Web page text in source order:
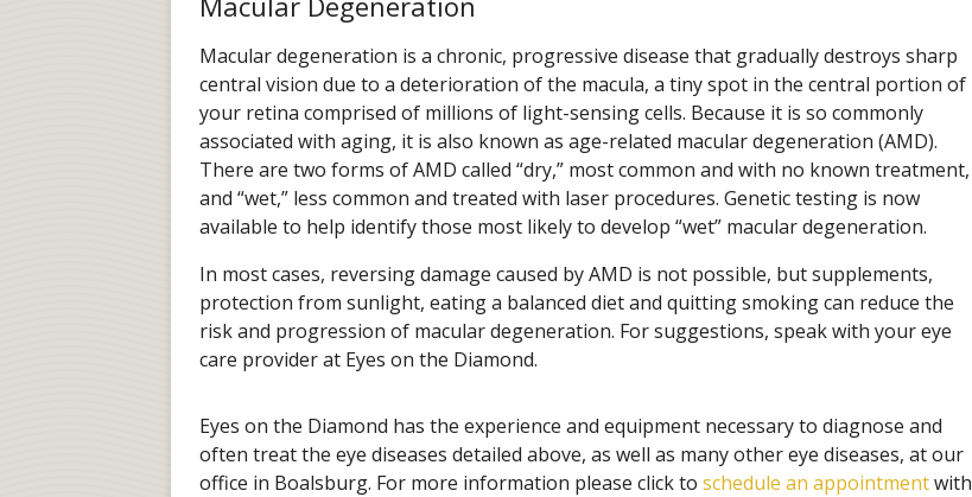
Macular degeneration is a chronic, progressive disease that gradually destroys sharp
central vision due to a deterioration of the macula, a tiny spot in the central portion of
your retina comprised of millions of light-sensing cells. Because it is so commonly
associated with aging, it is also known as age-related macular degeneration (AMD).
There are two forms of AMD called “dry,” most common and with no known treatment,
and “wet,” less common and treated with laser procedures. Genetic testing is now
available to help identify those most likely to develop “wet” macular degeneration.
In most cases, reversing damage caused by AMD is not possible, but supplements,
protection from sunlight, eating a balanced diet and quitting smoking can reduce the
risk and progression of macular degeneration. For suggestions, speak with your eye
care provider at Eyes on the Diamond.
Eyes on the Diamond has the experience and equipment necessary to diagnose and
often treat the eye diseases detailed above, as well as many other eye diseases, at our
office in Boalsburg. For more information please click to schedule an appointmentwith